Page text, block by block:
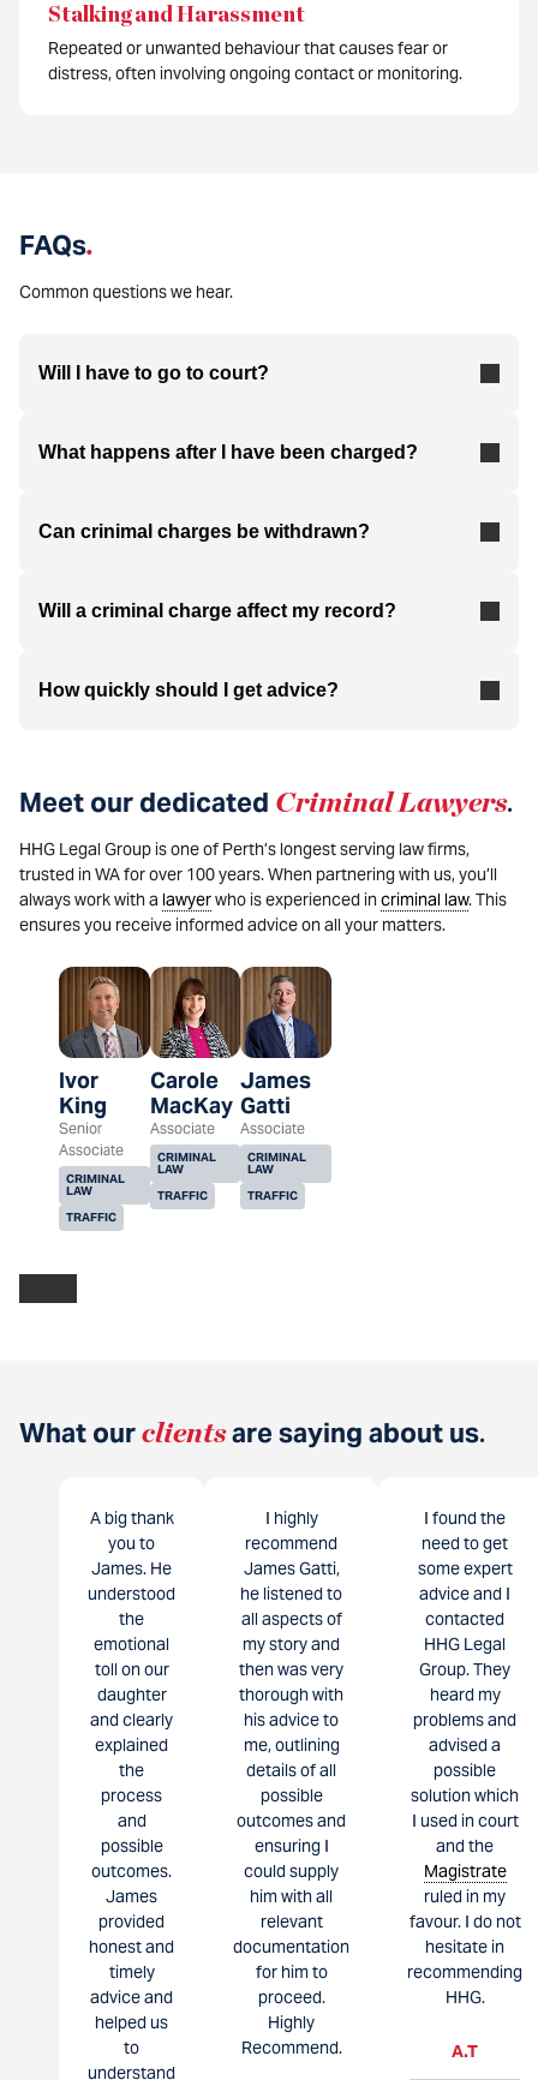
Stalking and Harassment
Repeated or unwanted behaviour that causes fear or
distress, often involving ongoing contact or monitoring.
FAQs.
Common questions we hear.
Will I have to go to court?
What happens after I have been charged?
Can crinimal charges be withdrawn?
Will a criminal charge affect my record?
How quickly should I get advice?
Meet our dedicated Criminal Lawyers.
HHG Legal Group is one of Perth’s longest serving law firms,
trusted in WA for over 100 years. When partnering with us, you’ll
always work with a lawyerwho is experienced incriminal law. This
ensures you receive informed advice on all your matters.
Ivor
King
Senior
Associate
CRIMINAL
LAW
TRAFFIC
Carole
MacKay
Associate
CRIMINAL
LAW
TRAFFIC
James
Gatti
Associate
CRIMINAL
LAW
TRAFFIC
What ourclientsare saying about us.
A big thank
you to
James. He
understood
the
emotional
toll on our
daughter
and clearly
explained
the
process
and
possible
outcomes.
James
provided
honest and
timely
advice and
helped us
to
understand
I highly
recommend
James Gatti,
he listened to
all aspects of
my story and
then was very
thorough with
his advice to
me, outlining
details of all
possible
outcomes and
ensuring I
could supply
him with all
relevant
documentation
for him to
proceed.
Highly
Recommend.
I found the
need to get
some expert
advice and I
contacted
HHG Legal
Group. They
heard my
problems and
advised a
possible
solution which
I used in court
and the
Magistrate
ruled in my
favour. I do not
hesitate in
recommending
HHG.
A.T